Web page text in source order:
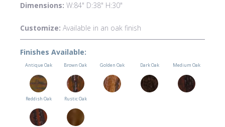
Dimensions: W:84" D:38" H:30"
Customize: Available in an oak finish
Finishes Available:
Antique Oak Brown Oak Golden Oak Dark Oak Medium Oak
Reddish Oak Rustic Oak